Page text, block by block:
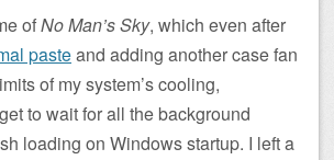
ofNo Man’s Sky, which even after
pasteand adding another case fan
of my system’s cooling,
to wait for all the background
loading on Windows startup. I left a